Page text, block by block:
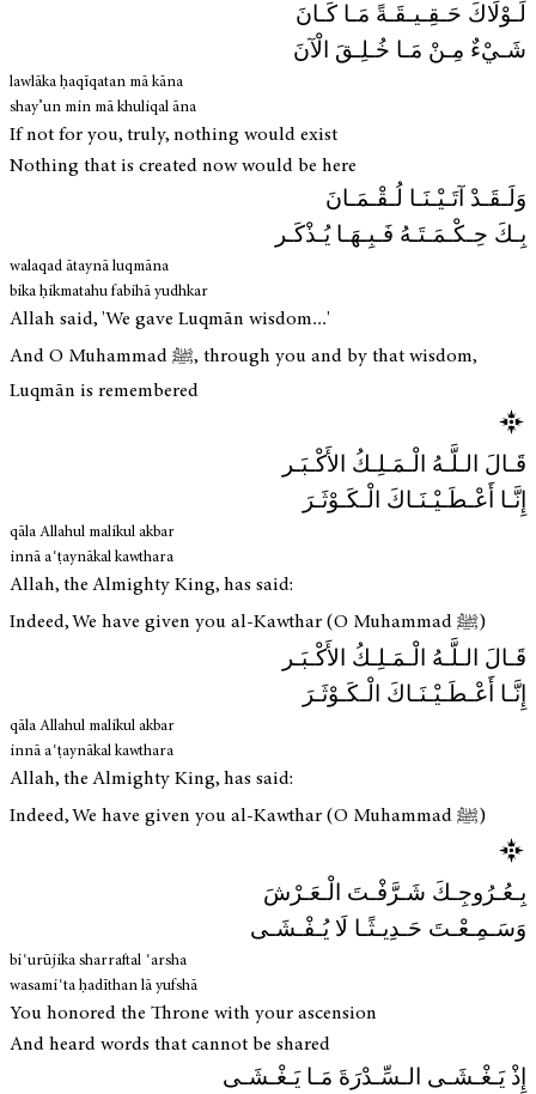
لَـوْلَاكَ حَـقِـيـقَـةً مَـا كَـانَ
شَـيْءٌ مِـنْ مَـا خُـلِـقَ الْآنَ
lawlāka ḥaqīqatan mā kāna
shay’un min mā khuliqal āna
If not for you, truly, nothing would exist
Nothing that is created now would be here
وَلَـقَـدْ آتَـيْـنَـا لُـقْـمَـانَ
بِـكَ حِـكْـمَـتَـهُ فَـبِـهَـا يُـذْكَـر
walaqad ātaynā luqmāna
bika ḥikmatahu fabihā yudhkar
Allah said, 'We gave Luqmān wisdom...'
And O Muhammad ﷺ, through you and by that wisdom,
Luqmān is remembered
قَـالَ الـلَّـهُ الْـمَـلِـكُ الأَكْـبَـر
إِنَّـا أَعْـطَـيْـنَـاكَ الْـكَـوْثَـرَ
qāla Allahul malikul akbar
innā aʿṭaynākal kawthara
Allah, the Almighty King, has said:
Indeed, We have given you al-Kawthar (O Muhammad ﷺ)
قَـالَ الـلَّـهُ الْـمَـلِـكُ الأَكْـبَـر
إِنَّـا أَعْـطَـيْـنَـاكَ الْـكَـوْثَـرَ
qāla Allahul malikul akbar
innā aʿṭaynākal kawthara
Allah, the Almighty King, has said:
Indeed, We have given you al-Kawthar (O Muhammad ﷺ)
بِـعُـرُوجِـكَ شَـرَّفْـتَ الْـعَـرْشَ
وَسَـمِـعْـتَ حَـدِيـثًـا لَا يُـفْـشَـى
biʿurūjika sharraftal ʿarsha
wasamiʿta ḥadīthan lā yufshā
You honored the Throne with your ascension
And heard words that cannot be shared
إِذْ يَـغْـشَـى الـسِّـدْرَةَ مَـا يَـغْـشَـى